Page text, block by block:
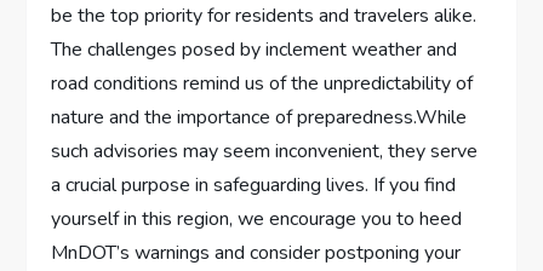
be the top priority for residents and travelers alike.
The challenges posed by inclement weather and
road conditions remind us of the unpredictability of
nature and the importance of preparedness.While
such advisories may ⁣seem inconvenient, they serve
a crucial purpose in safeguarding lives. If you find
yourself in this region, we encourage you to heed
MnDOT’s warnings and consider postponing your